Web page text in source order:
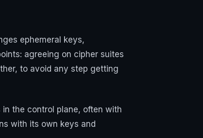
ephemeral keys,
agreeing on cipher suites
to avoid any step getting
in the control plane, often with
with its own keys and